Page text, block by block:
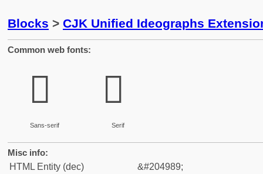
Blocks > CJK Unified Ideographs
Common web fonts:
𲂽
Sans-serif
𲂽
Serif
Misc info:
HTML Entity (dec)
&#204989;